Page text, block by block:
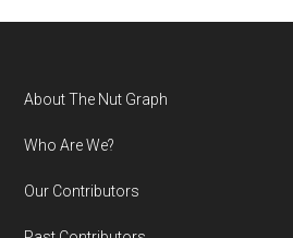
Footer
About The Nut Graph
Who Are We?
Our Contributors